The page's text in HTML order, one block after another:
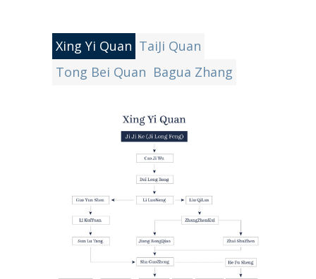
Xing Yi Quan TaiJi Quan
Tong Bei Quan Bagua Zhang